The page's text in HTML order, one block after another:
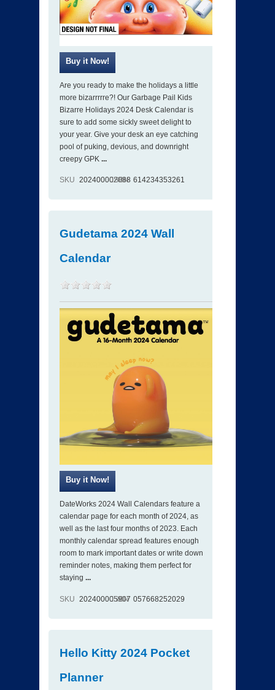
Are you ready to make the holidays a little
more bizarrrrre?! Our Garbage Pail Kids
Bizarre Holidays 2024 Desk Calendar is
sure to add some sickly sweet delight to
your year. Give your desk an eye catching
pool of puking, devious, and downright
creepy GPK ...
SKU 202400002088
ISBN 614234353261
Gudetama 2024 Wall
Calendar
DateWorks 2024 Wall Calendars feature a
calendar page for each month of 2024, as
well as the last four months of 2023. Each
monthly calendar spread features enough
room to mark important dates or write down
reminder notes, making them perfect for
staying ...
SKU 202400005907
ISBN 057668252029
Hello Kitty 2024 Pocket
Planner